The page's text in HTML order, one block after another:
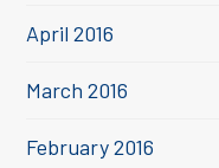
April 2016
March 2016
February 2016